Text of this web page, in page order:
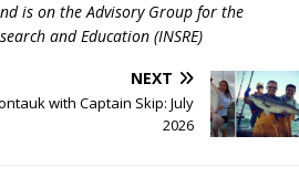
is on the Advisory Group for the
and Education (INSRE)
NEXT
with Captain Skip: July
2026